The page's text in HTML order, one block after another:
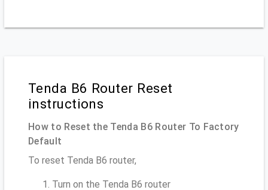
Tenda B6 Router Reset
instructions
How to Reset the Tenda B6 Router To Factory
Default
To reset Tenda B6 router,
Turn on the Tenda B6 router